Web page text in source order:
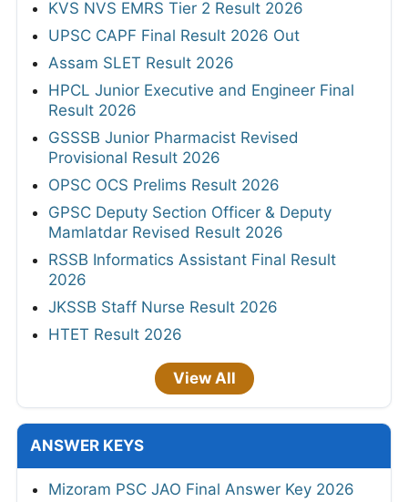
KVS NVS EMRS Tier 2 Result 2026
UPSC CAPF Final Result 2026 Out
Assam SLET Result 2026
HPCL Junior Executive and Engineer Final
Result 2026
GSSSB Junior Pharmacist Revised
Provisional Result 2026
OPSC OCS Prelims Result 2026
GPSC Deputy Section Officer & Deputy
Mamlatdar Revised Result 2026
RSSB Informatics Assistant Final Result
2026
JKSSB Staff Nurse Result 2026
HTET Result 2026
View All
ANSWER KEYS
Mizoram PSC JAO Final Answer Key 2026